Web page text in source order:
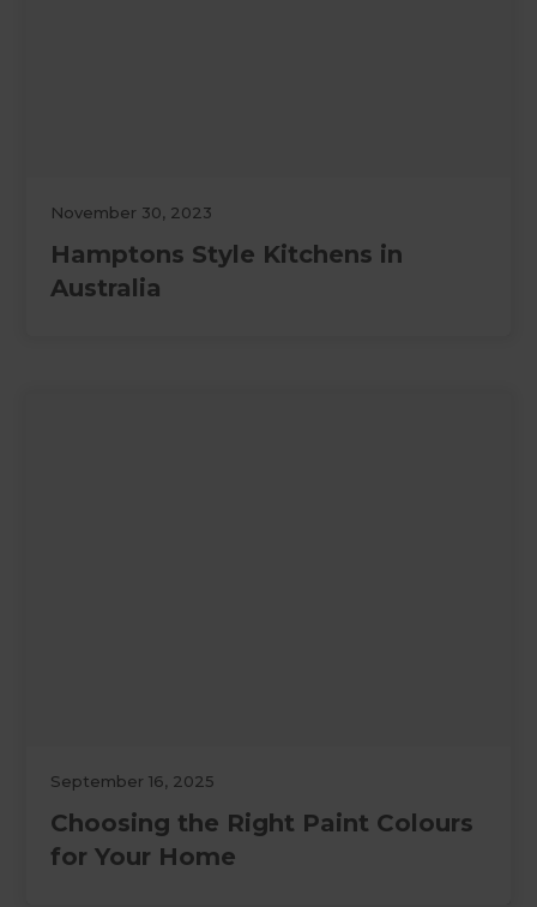
November 30, 2023
Hamptons Style Kitchens in
Australia
September 16, 2025
Choosing the Right Paint Colours
for Your Home